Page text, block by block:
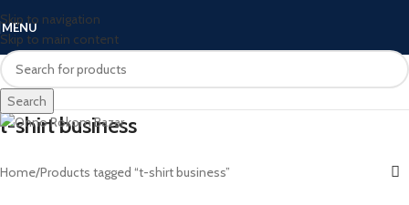
Skip to navigation
Skip to main content
MENU
Search
t-shirt business
Home Products tagged “t-shirt business”